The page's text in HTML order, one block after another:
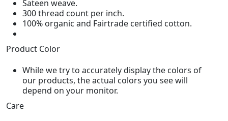
Sateen weave.
300 thread count per inch.
100% organic and Fairtrade certified cotton.
Product Color
While we try to accurately display the colors of
our products, the actual colors you see will
depend on your monitor.
Care